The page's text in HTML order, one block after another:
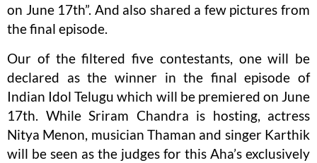
on June 17th”. And also shared a few pictures from
the final episode.
Our of the filtered five contestants, one will be
declared as the winner in the final episode of
Indian Idol Telugu which will be premiered on June
17th. While Sriram Chandra is hosting, actress
Nitya Menon, musician Thaman and singer Karthik
will be seen as the judges for this Aha’s exclusively